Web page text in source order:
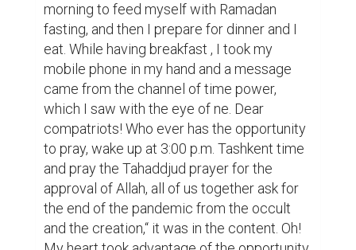
morning to feed myself with Ramadan
fasting, and then I prepare for dinner and I
eat. While having breakfast , I took my
mobile phone in my hand and a message
came from the channel of time power,
which I saw with the eye of ne. Dear
compatriots! Who ever has the opportunity
to pray, wake up at 3:00 p.m. Tashkent time
and pray the Tahaddjud prayer for the
approval of Allah, all of us together ask for
the end of the pandemic from the occult
and the creation,“ it was in the content. Oh!